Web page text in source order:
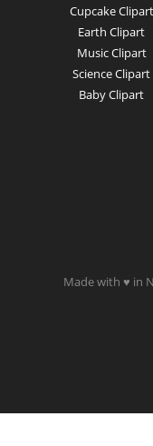
Cupcake Clipart
Earth Clipart
Music Clipart
Science Clipart
Baby Clipart
Made with ♥ in